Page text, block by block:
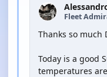
Fleet
Thanks so much
Today is a good
temperatures